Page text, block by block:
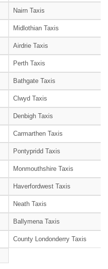
Nairn Taxis
Midlothian Taxis
Airdrie Taxis
Perth Taxis
Bathgate Taxis
Clwyd Taxis
Denbigh Taxis
Carmarthen Taxis
Pontypridd Taxis
Monmouthshire Taxis
Haverfordwest Taxis
Neath Taxis
Ballymena Taxis
County Londonderry Taxis